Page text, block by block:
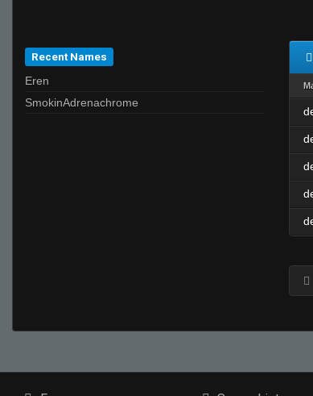
Recent Names
Eren
SmokinAdrenachrome